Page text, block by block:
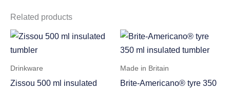
Related products
Drinkware
Zissou 500 ml insulated
Made in Britain
Brite-Americano® tyre 350